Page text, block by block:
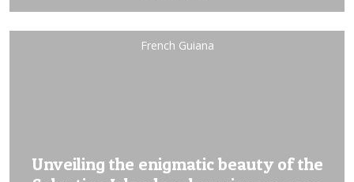
French Guiana
Unveiling the enigmatic beauty of the